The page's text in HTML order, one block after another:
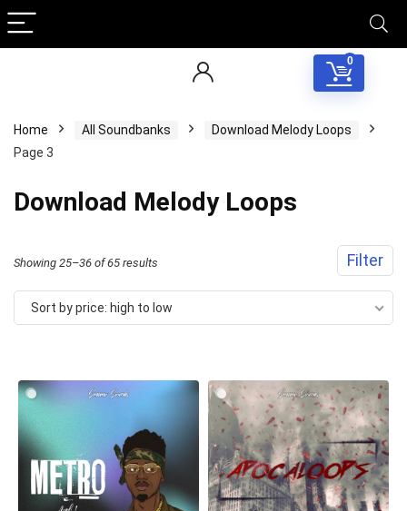
0
Home All Soundbanks
Download Melody Loops
Page 3
Download Melody Loops
Filter
Showing 25–36 of 65 results
by
to
Sort by price: high to low